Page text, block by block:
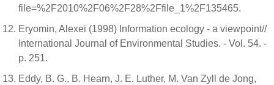
file=%2F2010%2F06%2F28%2Ffile_1%2F135465.
Eryomin, Alexei (1998) Information ecology - a viewpoint//
International Journal of Environmental Studies. - Vol. 54. -
p. 251.
Eddy, B. G., B. Hearn, J. E. Luther, M. Van Zyll de Jong,